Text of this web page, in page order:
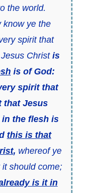
the world.
ye the
spirit that
Christ is
is of God:
spirit that
that Jesus
the flesh is
this is that
, whereof ye
should come;
is it in